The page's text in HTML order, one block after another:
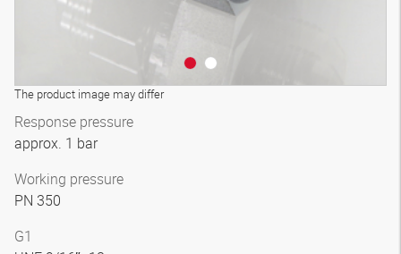
The product image may differ
Response pressure
approx. 1 bar
Working pressure
PN 350
G1